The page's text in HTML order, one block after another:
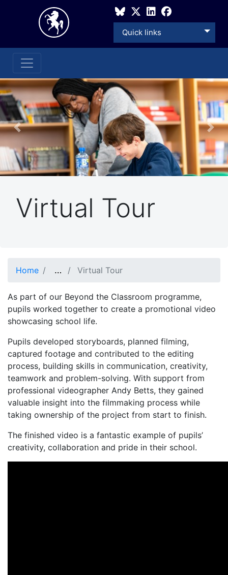
Quick links
Previous Next
Virtual Tour
Home … Show full path
Virtual Tour
As part of our Beyond the Classroom programme,
pupils worked together to create a promotional video
showcasing school life.
Pupils developed storyboards, planned filming,
captured footage and contributed to the editing
process, building skills in communication, creativity,
teamwork and problem-solving. With support from
professional videographer Andy Betts, they gained
valuable insight into the filmmaking process while
taking ownership of the project from start to finish.
The finished video is a fantastic example of pupils’
creativity, collaboration and pride in their school.